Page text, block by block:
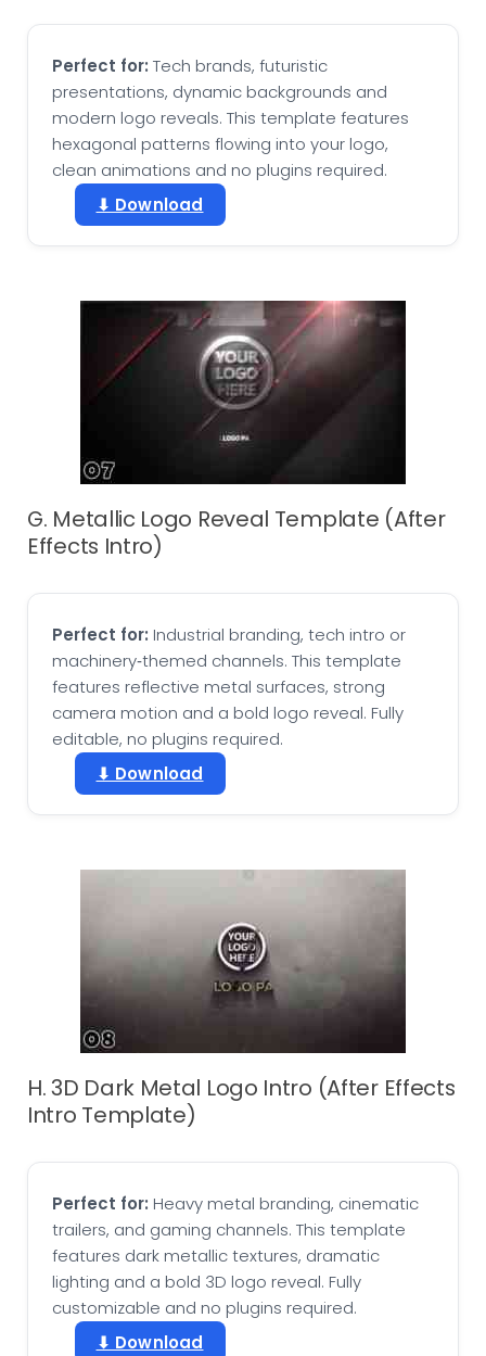
Perfect for: Tech brands, futuristic
presentations, dynamic backgrounds and
modern logo reveals. This template features
hexagonal patterns flowing into your logo,
clean animations and no plugins required.
⬇ Download
G. Metallic Logo Reveal Template (After
Effects Intro)
Perfect for: Industrial branding, tech intro or
machinery‑themed channels. This template
features reflective metal surfaces, strong
camera motion and a bold logo reveal. Fully
editable, no plugins required.
⬇ Download
H. 3D Dark Metal Logo Intro (After Effects
Intro Template)
Perfect for: Heavy metal branding, cinematic
trailers, and gaming channels. This template
features dark metallic textures, dramatic
lighting and a bold 3D logo reveal. Fully
customizable and no plugins required.
⬇ Download